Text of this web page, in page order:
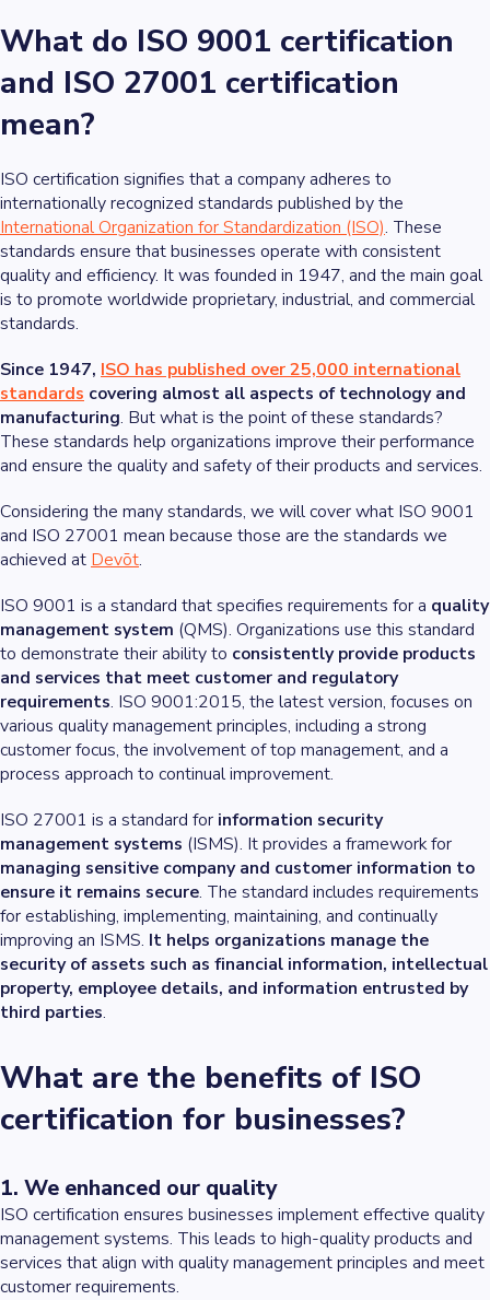
What do ISO 9001 certification
and ISO 27001 certification
mean?
ISO certification signifies that a company adheres to
internationally recognized standards published by the
International Organization for Standardization (ISO). These
standards ensure that businesses operate with consistent
quality and efficiency. It was founded in 1947, and the main goal
is to promote worldwide proprietary, industrial, and commercial
standards.
Since 1947, ISO has published over 25,000 international
standards covering almost all aspects of technology and
manufacturing. But what is the point of these standards?
These standards help organizations improve their performance
and ensure the quality and safety of their products and services.
Considering the many standards, we will cover what ISO 9001
and ISO 27001 mean because those are the standards we
achieved at Devōt.
ISO 9001 is a standard that specifies requirements for a quality
management system (QMS). Organizations use this standard
to demonstrate their ability to consistently provide products
and services that meet customer and regulatory
requirements. ISO 9001:2015, the latest version, focuses on
various quality management principles, including a strong
customer focus, the involvement of top management, and a
process approach to continual improvement.
ISO 27001 is a standard for information security
management systems (ISMS). It provides a framework for
managing sensitive company and customer information to
ensure it remains secure. The standard includes requirements
for establishing, implementing, maintaining, and continually
improving an ISMS. It helps organizations manage the
security of assets such as financial information, intellectual
property, employee details, and information entrusted by
third parties.
What are the benefits of ISO
certification for businesses?
1. We enhanced our quality
ISO certification ensures businesses implement effective quality
management systems. This leads to high-quality products and
services that align with quality management principles and meet
customer requirements.